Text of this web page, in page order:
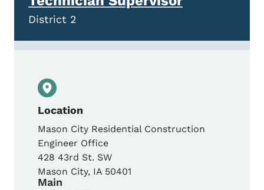
District 2
Location
Mason City Residential Construction
Engineer Office
428 43rd St. SW
Mason City, IA 50401
Main